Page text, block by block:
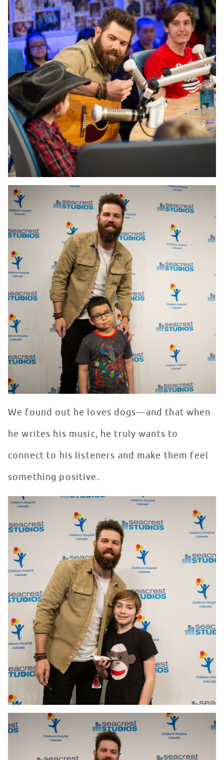
We found out he loves dogs—and that when
he writes his music, he truly wants to
connect to his listeners and make them feel
something positive.